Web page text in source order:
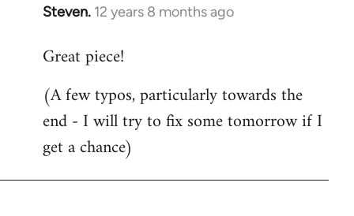
Steven. 12 years 8 months ago
In
to
by
libcom.org
Great piece!
(A few typos, particularly towards the
end - I will try to fix some tomorrow if I
get a chance)